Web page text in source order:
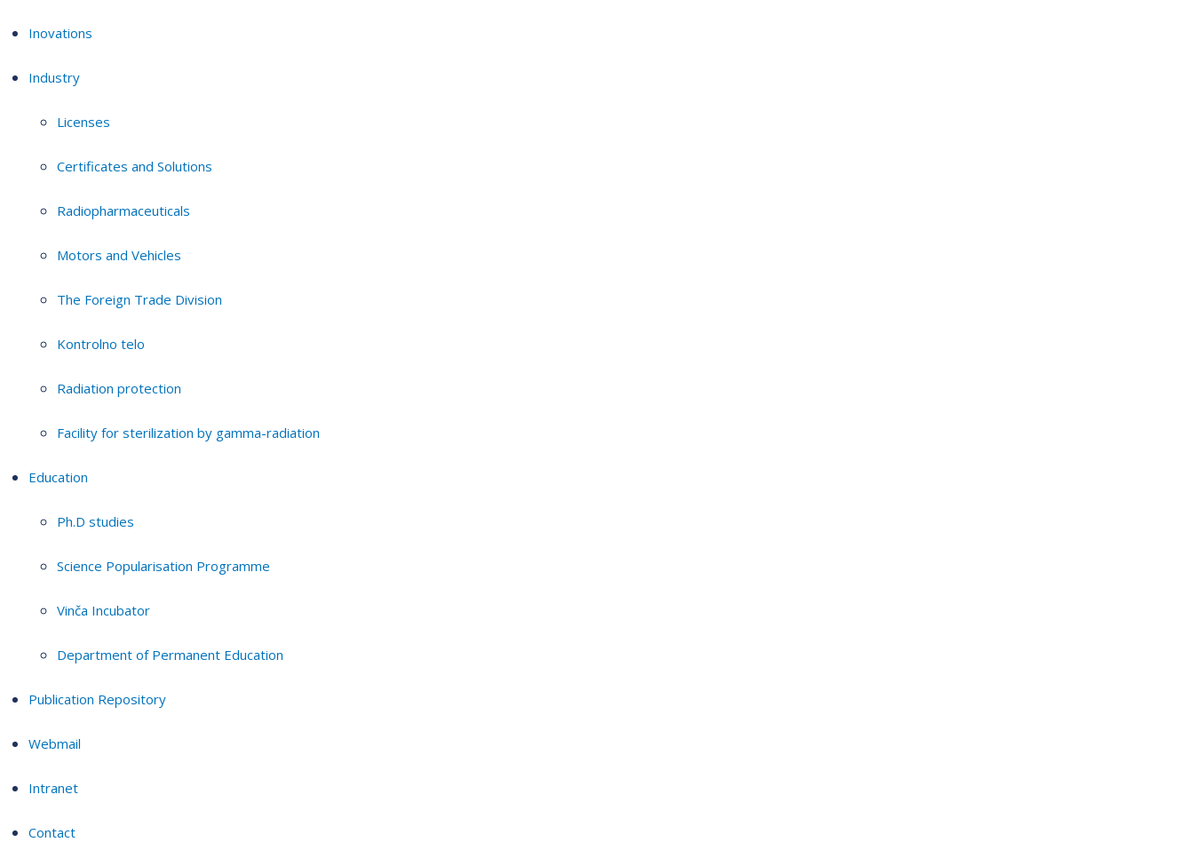
Inovations
Industry
Licenses
Certificates and Solutions
Radiopharmaceuticals
Motors and Vehicles
The Foreign Trade Division
Kontrolno telo
Radiation protection
Facility for sterilization by gamma-radiation
Education
Ph.D studies
Science Popularisation Programme
Vinča Incubator
Department of Permanent Education
Publication Repository
Webmail
Intranet
Contact